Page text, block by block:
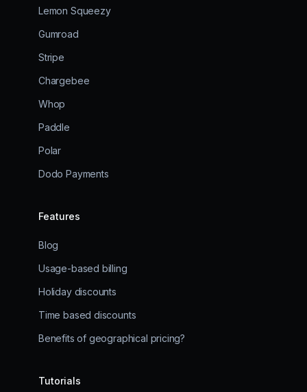
Lemon Squeezy
Gumroad
Stripe
Chargebee
Whop
Paddle
Polar
Dodo Payments
Features
Blog
Usage-based billing
Holiday discounts
Time based discounts
Benefits of geographical pricing?
Tutorials